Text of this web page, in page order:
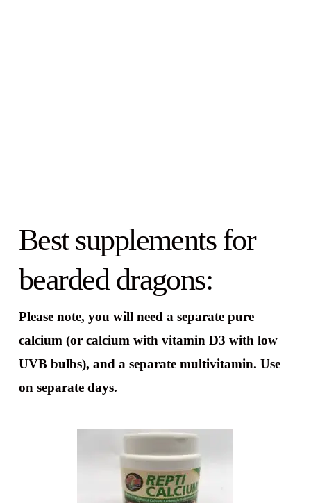
Best supplements for
bearded dragons:
Please note, you will need a separate pure
calcium (or calcium with vitamin D3 with low
UVB bulbs), and a separate multivitamin. Use
on separate days.